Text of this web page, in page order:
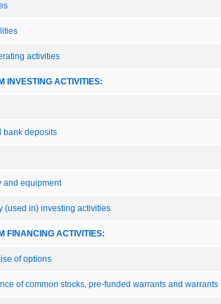
activities
INVESTING ACTIVITIES:
bank deposits
and equipment
(used in) investing activities
FINANCING ACTIVITIES:
of options
of common stocks, pre-funded warrants and warrants